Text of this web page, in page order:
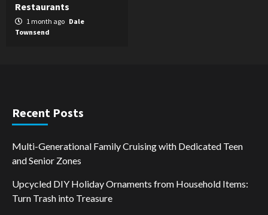
Restaurants
1 month ago Dale
Townsend
Recent Posts
Multi-Generational Family Cruising with Dedicated Teen
and Senior Zones
Upcycled DIY Holiday Ornaments from Household Items:
Turn Trash into Treasure